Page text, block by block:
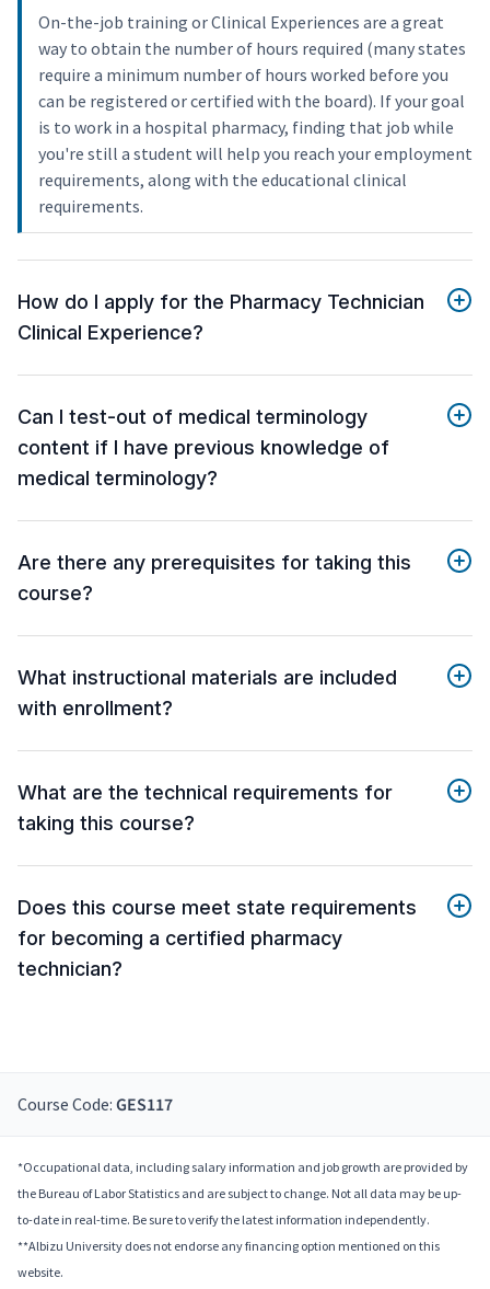
On-the-job training or Clinical Experiences are a great
way to obtain the number of hours required (many states
require a minimum number of hours worked before you
can be registered or certified with the board). If your goal
is to work in a hospital pharmacy, finding that job while
you're still a student will help you reach your employment
requirements, along with the educational clinical
requirements.
How do I apply for the Pharmacy Technician
Clinical Experience?
Can I test-out of medical terminology
content if I have previous knowledge of
medical terminology?
Are there any prerequisites for taking this
course?
What instructional materials are included
with enrollment?
What are the technical requirements for
taking this course?
Does this course meet state requirements
for becoming a certified pharmacy
technician?
Course Code: GES117
*Occupational data, including salary information and job growth are provided by
the Bureau of Labor Statistics and are subject to change. Not all data may be up-
to-date in real-time. Be sure to verify the latest information independently.
**Albizu University does not endorse any financing option mentioned on this
website.